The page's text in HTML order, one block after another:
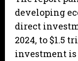
developing
direct
2024, to $1.5
investment